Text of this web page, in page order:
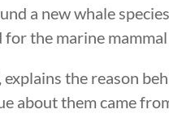
a new whale
for the marine
the reason
about them came